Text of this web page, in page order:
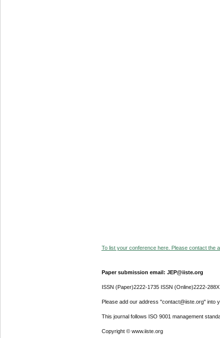
To list your conference here. Please contact the
Paper submission email: JEP@iiste.org
ISSN (Paper)2222-1735 ISSN (Online)2222-288X
Please add our address "contact@iiste.org" into
This journal follows ISO 9001 management
Copyright © www.iiste.org